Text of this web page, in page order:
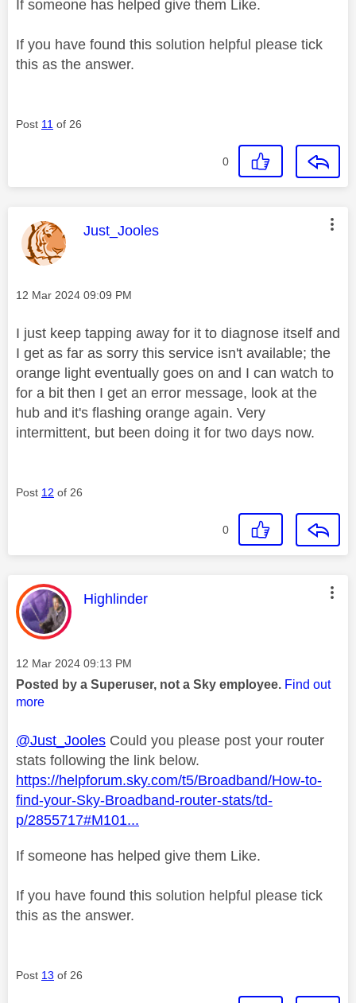
If someone has helped give them Like.
If you have found this solution helpful please tick
this as the answer.
Post 11 of 26
0
This message was authored by:
Just_Jooles
Message posted on
‎12 Mar 2024 09:09 PM
I just keep tapping away for it to diagnose itself and
I get as far as sorry this service isn't available; the
orange light eventually goes on and I can watch to
for a bit then I get an error message, look at the
hub and it's flashing orange again. Very
intermittent, but been doing it for two days now.
Post 12 of 26
0
This message was authored by:
Highlinder
Message posted on
‎12 Mar 2024 09:13 PM
Posted by a Superuser, not a Sky employee. Find out
more
@Just_Jooles Could you please post your router
stats following the link below.
https://helpforum.sky.com/t5/Broadband/How-to-
find-your-Sky-Broadband-router-stats/td-
p/2855717#M101...
If someone has helped give them Like.
If you have found this solution helpful please tick
this as the answer.
Post 13 of 26